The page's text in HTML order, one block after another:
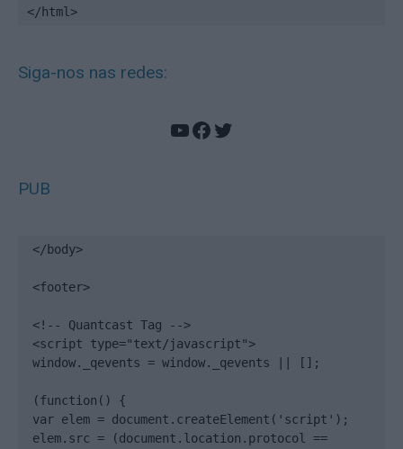
</html>
Siga-nos nas redes:
YouTube
Facebook
Twitter
PUB
</body>
<footer>
<!-- Quantcast Tag -->
<script type="text/javascript">
window._qevents = window._qevents || [];
(function() {
var elem = document.createElement('script');
elem.src = (document.location.protocol ==